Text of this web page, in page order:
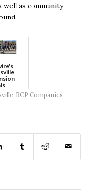
as community
g...
, RCP Companies